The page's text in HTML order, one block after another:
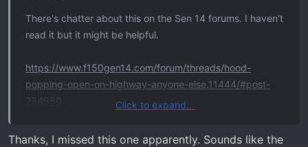
There's chatter about this on the Sen 14 forums. I haven't
read it but it might be helpful.
https://www.f150gen14.com/forum/threads/hood-
popping-open-on-highway-anyone-else.11444/#post-
234980
Mods: please delete if in violation of protocol.
Click to expand...
Thanks, I missed this one apparently. Sounds like the